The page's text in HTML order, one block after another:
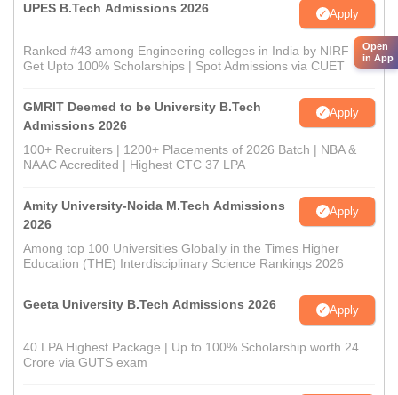
UPES B.Tech Admissions 2026 Apply
Ranked #43 among Engineering colleges in India by NIRF |
Get Upto 100% Scholarships | Spot Admissions via CUET
GMRIT Deemed to be University B.Tech
Admissions 2026
Apply
100+ Recruiters | 1200+ Placements of 2026 Batch | NBA &
NAAC Accredited | Highest CTC 37 LPA
Amity University-Noida M.Tech Admissions
2026
Apply
Among top 100 Universities Globally in the Times Higher
Education (THE) Interdisciplinary Science Rankings 2026
Geeta University B.Tech Admissions 2026 Apply
40 LPA Highest Package | Up to 100% Scholarship worth 24
Crore via GUTS exam
Open
in App